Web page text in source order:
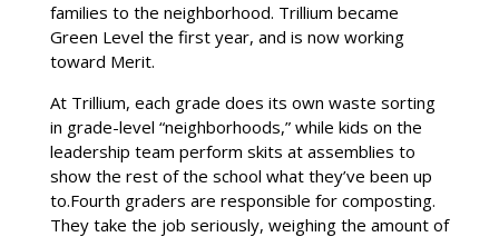
families to the neighborhood. Trillium became
Green Level the first year, and is now working
toward Merit.
At Trillium, each grade does its own waste sorting
in grade-level “neighborhoods,” while kids on the
leadership team perform skits at assemblies to
show the rest of the school what they’ve been up
to.Fourth graders are responsible for composting.
They take the job seriously, weighing the amount of